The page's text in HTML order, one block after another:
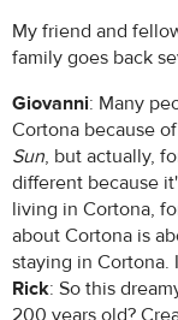
My friend and
family goes back
Giovanni: Many
Cortona because
Sun, but actually,
different because
living in Cortona,
about Cortona is
staying in Cortona.
Rick: So this